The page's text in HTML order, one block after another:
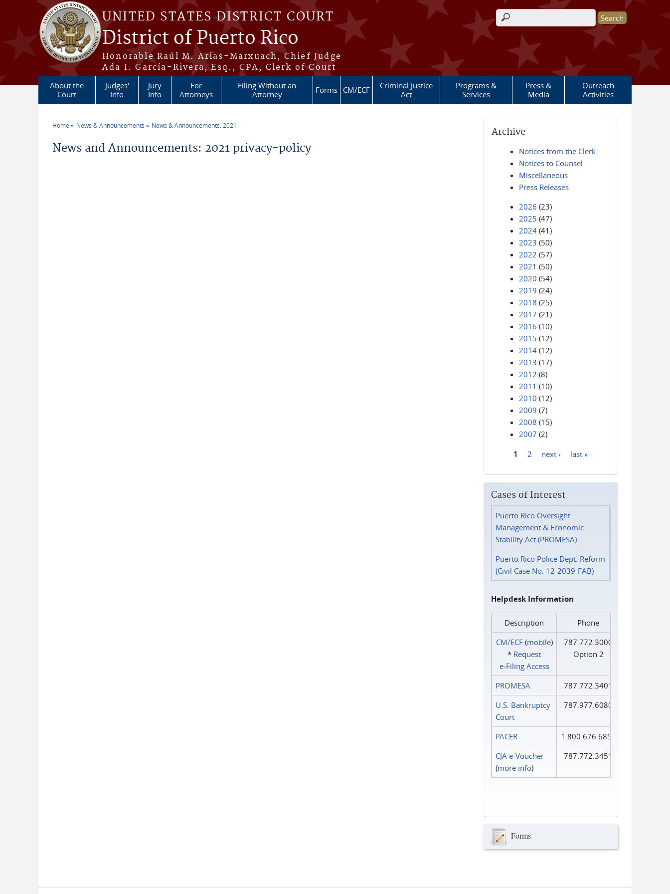
Skip to main content
UNITED STATES DISTRICT COURT
District of Puerto Rico
Honorable Raúl M. Arias-Marxuach, Chief Judge
Ada I. García-Rivera, Esq., CPA, Clerk of Court
Search form
About the
Court
Judges'
Info
Jury
Info
For
Attorneys
Filing Without an
Attorney
Forms CM/ECF
Criminal Justice
Act
Programs &
Services
Press &
Media
Outreach
Activities
Home News & Announcements News & Announcements: 2021
News and Announcements: 2021 privacy-policy
Archive
Notices from the Clerk
Notices to Counsel
Miscellaneous
Press Releases
2026 (23)
2025 (47)
2024 (41)
2023 (50)
2022 (57)
2021 (50)
2020 (54)
2019 (24)
2018 (25)
2017 (21)
2016 (10)
2015 (12)
2014 (12)
2013 (17)
2012 (8)
2011 (10)
2010 (12)
2009 (7)
2008 (15)
2007 (2)
1 2 next › last »
Cases of Interest
Puerto Rico Oversight
Management & Economic
Stability Act (PROMESA)
Puerto Rico Police Dept. Reform
(Civil Case No. 12-2039-FAB)
Helpdesk Information
Description
Phone
CM/ECF(mobile)
* Request
e‑Filing Access
787.772.3000
Option 2
PROMESA
787.772.3401
U.S. Bankruptcy
Court
787.977.6080
PACER
1.800.676.6856
CJA e-Voucher
(more info)
787.772.3451
Forms